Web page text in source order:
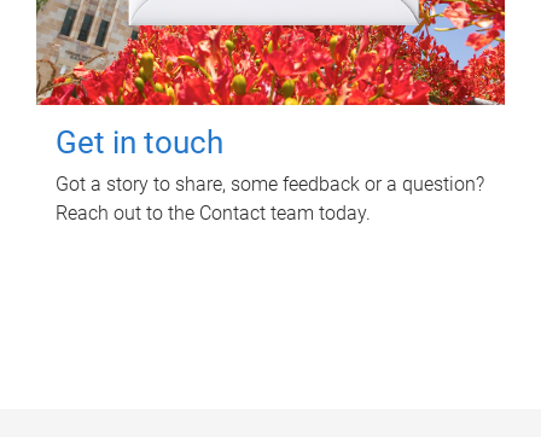
Get in touch
Got a story to share, some feedback or a question?
Reach out to the Contact team today.